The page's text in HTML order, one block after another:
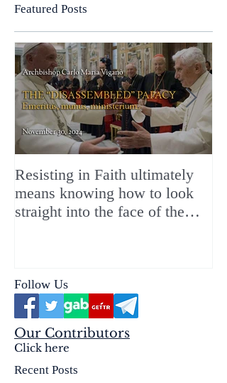
Featured Posts
Resisting in Faith ultimately
means knowing how to look
straight into the face of the
Follow Us
Our Contributors
Click here
Recent Posts